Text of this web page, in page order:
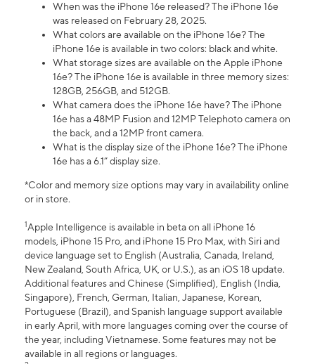
When was the iPhone 16e released? The iPhone 16e
was released on February 28, 2025.
What colors are available on the iPhone 16e? The
iPhone 16e is available in two colors: black and white.
What storage sizes are available on the Apple iPhone
16e? The iPhone 16e is available in three memory sizes:
128GB, 256GB, and 512GB.
What camera does the iPhone 16e have? The iPhone
16e has a 48MP Fusion and 12MP Telephoto camera on
the back, and a 12MP front camera.
What is the display size of the iPhone 16e? The iPhone
16e has a 6.1” display size.
*Color and memory size options may vary in availability online
or in store.
1Apple Intelligence is available in beta on all iPhone 16
models, iPhone 15 Pro, and iPhone 15 Pro Max, with Siri and
device language set to English (Australia, Canada, Ireland,
New Zealand, South Africa, UK, or U.S.), as an iOS 18 update.
Additional features and Chinese (Simplified), English (India,
Singapore), French, German, Italian, Japanese, Korean,
Portuguese (Brazil), and Spanish language support available
in early April, with more languages coming over the course of
the year, including Vietnamese. Some features may not be
available in all regions or languages.